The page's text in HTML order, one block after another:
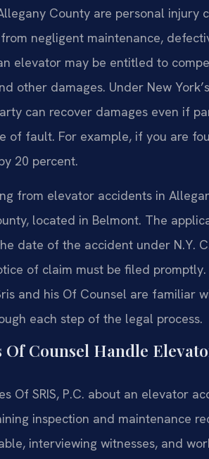
County are personal injury
negligent maintenance,
elevator may be entitled to
other damages. Under New
can recover damages even if
of fault. For example, if you are
20 percent.
from elevator accidents in
located in Belmont. The
date of the accident under N.Y.
of claim must be filed
and his Of Counsel are familiar
each step of the legal process.
Counsel Handle
Of SRIS, P.C. about an elevator
inspection and maintenance
interviewing witnesses, and